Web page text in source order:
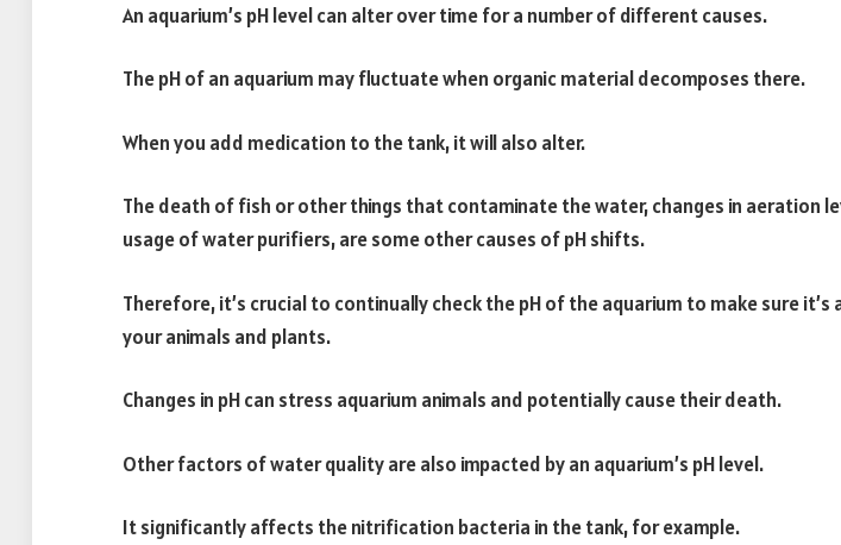
An aquarium’s pH level can alter over time for a number of different causes.
The pH of an aquarium may fluctuate when organic material decomposes there.
When you add medication to the tank, it will also alter.
The death of fish or other things that contaminate the water, changes in aeration
usage of water purifiers, are some other causes of pH shifts.
Therefore, it’s crucial to continually check the pH of the aquarium to make sure
your animals and plants.
Changes in pH can stress aquarium animals and potentially cause their death.
Other factors of water quality are also impacted by an aquarium’s pH level.
It significantly affects the nitrification bacteria in the tank, for example.